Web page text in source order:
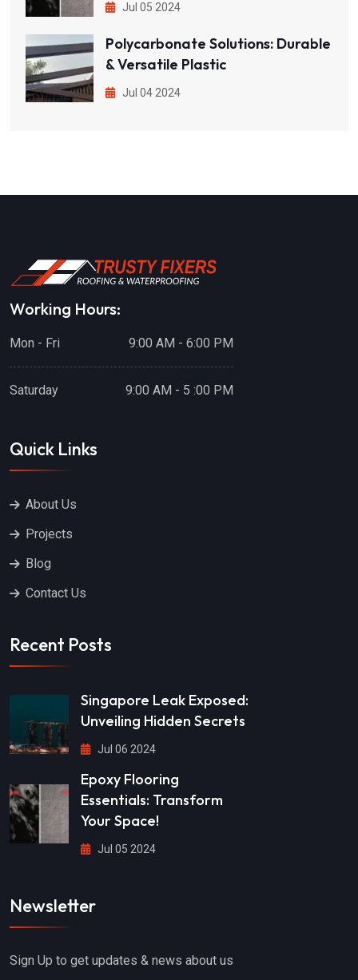
Jul 05 2024
Polycarbonate Solutions: Durable
& Versatile Plastic
Jul 04 2024
Working Hours:
Mon - Fri 9:00 AM - 6:00 PM
Saturday 9:00 AM - 5 :00 PM
Quick Links
About Us
Projects
Blog
Contact Us
Recent Posts
Singapore Leak Exposed:
Unveiling Hidden Secrets
Jul 06 2024
Epoxy Flooring
Essentials: Transform
Your Space!
Jul 05 2024
Newsletter
Sign Up to get updates & news about us